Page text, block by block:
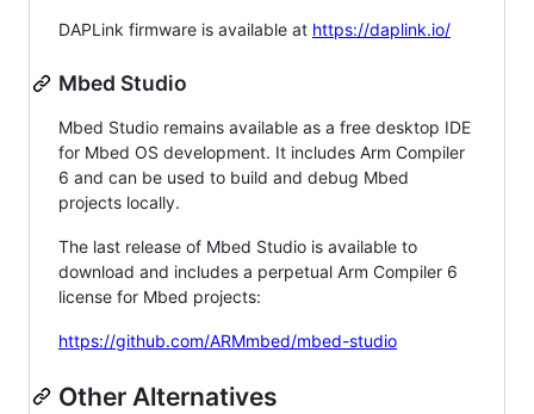
DAPLink firmware is available at https://daplink.io/
Mbed Studio
Mbed Studio remains available as a free desktop IDE
for Mbed OS development. It includes Arm Compiler
6 and can be used to build and debug Mbed
projects locally.
The last release of Mbed Studio is available to
download and includes a perpetual Arm Compiler 6
license for Mbed projects:
https://github.com/ARMmbed/mbed-studio
Other Alternatives